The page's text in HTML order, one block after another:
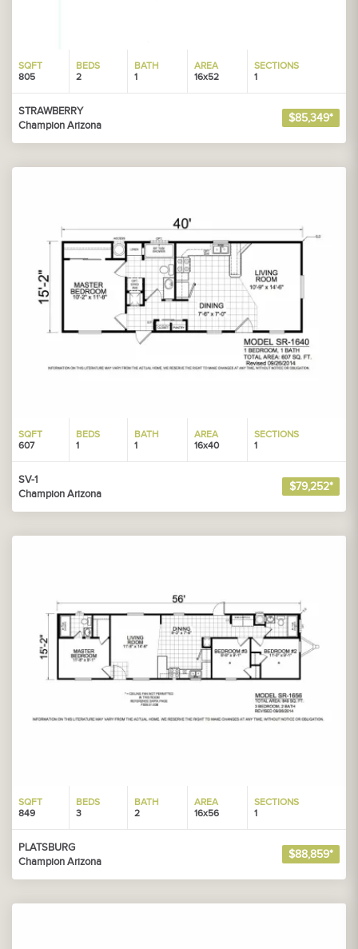
SQFT
805
BEDS
2
BATH
1
AREA
16x52
SECTIONS
1
STRAWBERRY
Champion Arizona
$85,349*
SQFT
607
BEDS
1
BATH
1
AREA
16x40
SECTIONS
1
SV-1
Champion Arizona
$79,252*
SQFT
849
BEDS
3
BATH
2
AREA
16x56
SECTIONS
1
PLATSBURG
Champion Arizona
$88,859*